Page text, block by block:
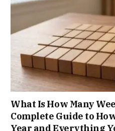
What Is How Many
Complete Guide to
Year and Everything